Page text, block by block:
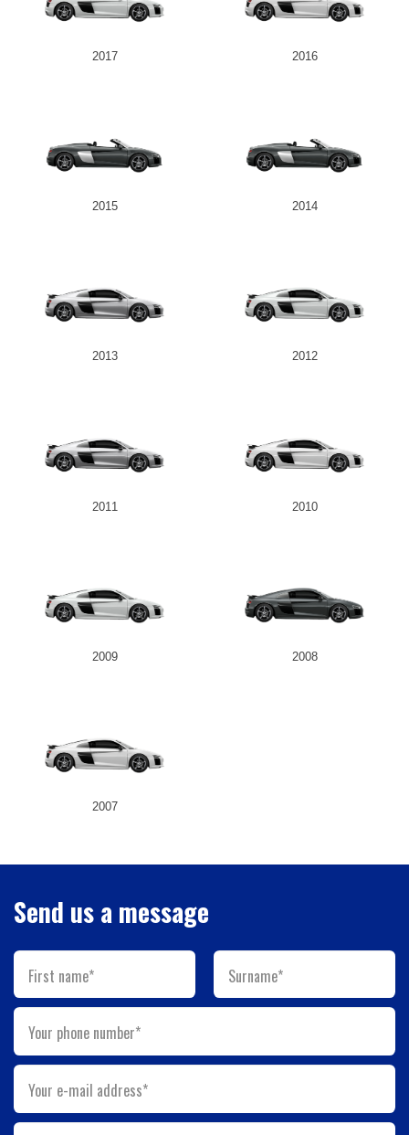
2017 2016
2015 2014
2013 2012
2011 2010
2009 2008
2007
Send us a message
First name* Surname*
Your phone number*
Your e-mail address*